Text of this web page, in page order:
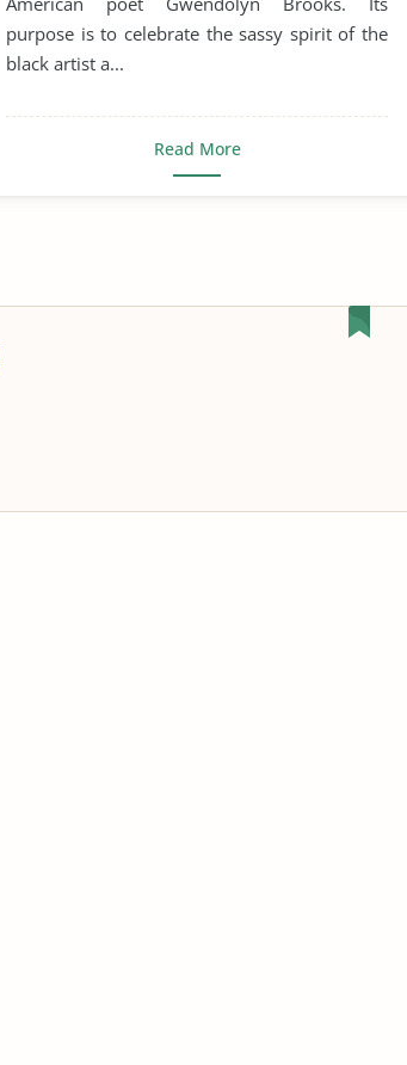
purpose is to celebrate the sassy spirit of the
black artist a...
Read More